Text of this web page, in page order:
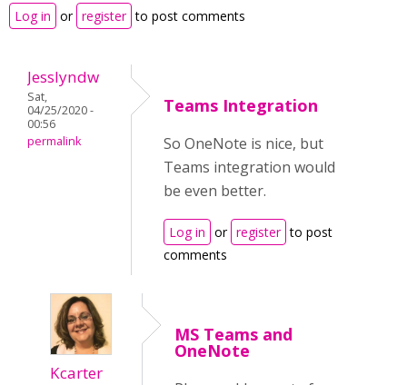
Log in or register to post comments
Jesslyndw
Sat,
04/25/2020 -
00:56
permalink
Teams Integration
So OneNote is nice, but
Teams integration would
be even better.
Log in or register to post
comments
Kcarter
MS Teams and
OneNote